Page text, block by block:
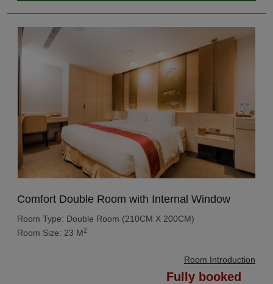
Comfort Double Room with Internal Window
Room Type: Double Room (210CM X 200CM)
Room Size: 23 M2
Room Introduction
Fully booked